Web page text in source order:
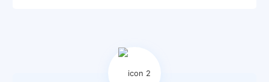
GMBP Visit Tracking In GA4